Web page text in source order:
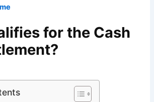
for the Cash